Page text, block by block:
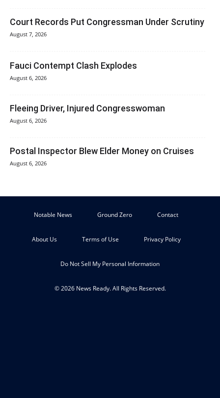
Court Records Put Congressman Under Scrutiny
August 7, 2026
Fauci Contempt Clash Explodes
August 6, 2026
Fleeing Driver, Injured Congresswoman
August 6, 2026
Postal Inspector Blew Elder Money on Cruises
August 6, 2026
Notable News Ground Zero Contact
About Us Terms of Use Privacy Policy
Do Not Sell My Personal Information
© 2026 News Ready. All Rights Reserved.